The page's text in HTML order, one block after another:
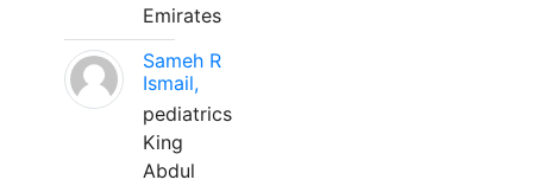
Emirates
Sameh R
Ismail,
pediatrics
King
Abdul